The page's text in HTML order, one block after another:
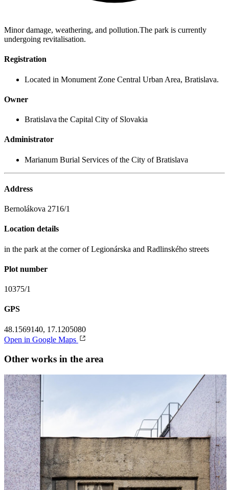
Minor damage, weathering, and pollution.The park is currently
undergoing revitalisation.
Registration
Located in Monument Zone Central Urban Area, Bratislava.
Owner
Bratislava the Capital City of Slovakia
Administrator
Marianum Burial Services of the City of Bratislava
Address
Bernolákova 2716/1
Location details
in the park at the corner of Legionárska and Radlinského streets
Plot number
10375/1
GPS
48.1569140, 17.1205080
Open in Google Maps
Other works in the area